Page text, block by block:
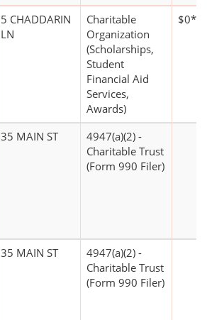
5 CHADDARIN
LN
Charitable
Organization
(Scholarships,
Student
Financial Aid
Services,
Awards)
$0*
35 MAIN ST
4947(a)(2) -
Charitable Trust
(Form 990 Filer)
35 MAIN ST
4947(a)(2) -
Charitable Trust
(Form 990 Filer)